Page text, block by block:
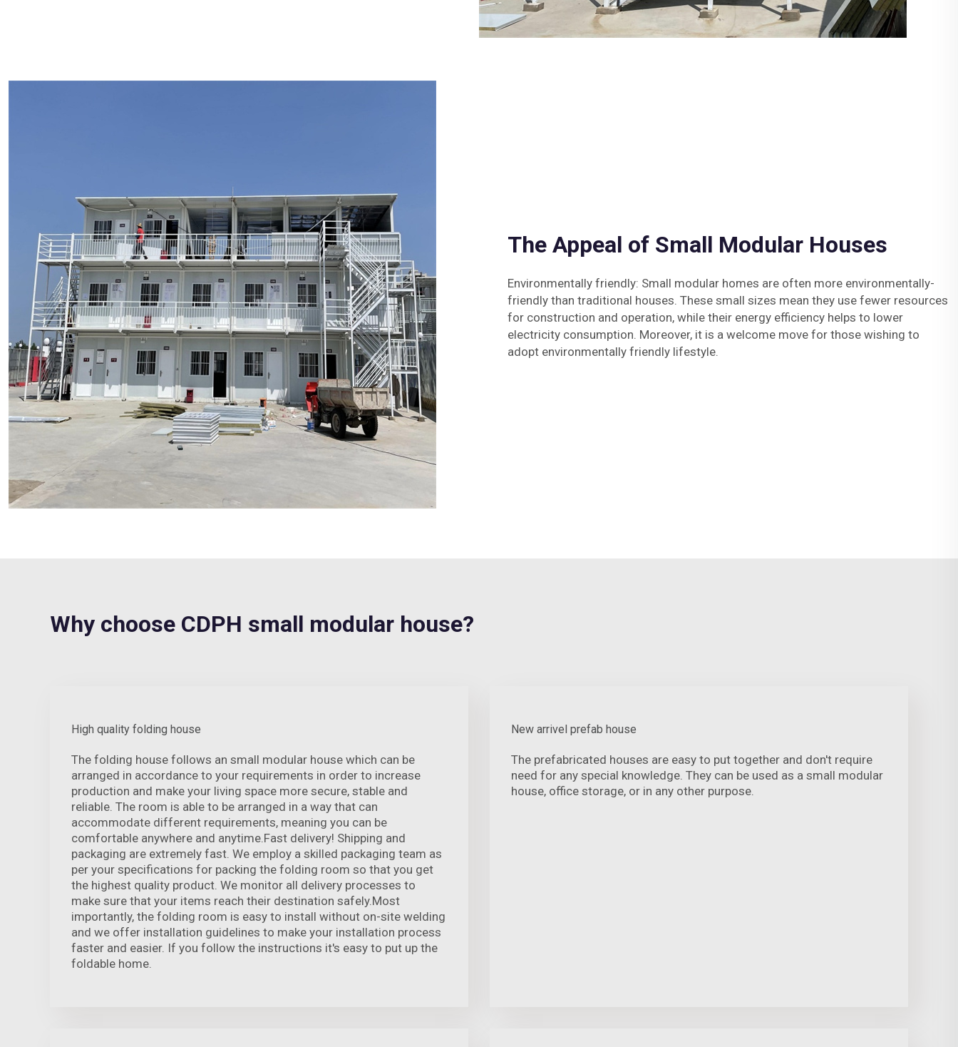
The Appeal of Small Modular Houses
Environmentally friendly: Small modular homes are often more environmentally-
friendly than traditional houses. These small sizes mean they use fewer resources
for construction and operation, while their energy efficiency helps to lower
electricity consumption. Moreover, it is a welcome move for those wishing to
adopt environmentally friendly lifestyle.
Why choose CDPH small modular house?
High quality folding house
The folding house follows an small modular house which can be
arranged in accordance to your requirements in order to increase
production and make your living space more secure, stable and
reliable. The room is able to be arranged in a way that can
accommodate different requirements, meaning you can be
comfortable anywhere and anytime.Fast delivery! Shipping and
packaging are extremely fast. We employ a skilled packaging team as
per your specifications for packing the folding room so that you get
the highest quality product. We monitor all delivery processes to
make sure that your items reach their destination safely.Most
importantly, the folding room is easy to install without on-site welding
and we offer installation guidelines to make your installation process
faster and easier. If you follow the instructions it's easy to put up the
foldable home.
New arrivel prefab house
The prefabricated houses are easy to put together and don't require
need for any special knowledge. They can be used as a small modular
house, office storage, or in any other purpose.